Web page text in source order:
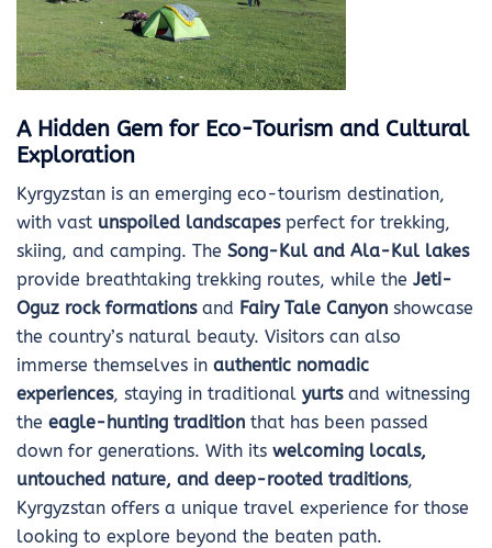
A Hidden Gem for Eco-Tourism and Cultural
Exploration
Kyrgyzstan is an emerging eco-tourism destination,
with vast unspoiled landscapesperfect for trekking,
skiing, and camping. The Song-Kul and Ala-Kul lakes
provide breathtaking trekking routes, while the Jeti-
Oguz rock formationsand Fairy Tale Canyon showcase
the country’s natural beauty. Visitors can also
immerse themselves in authentic nomadic
experiences, staying in traditional yurtsand witnessing
the eagle-hunting tradition that has been passed
down for generations. With its welcoming locals,
untouched nature, and deep-rooted traditions,
Kyrgyzstan offers a unique travel experience for those
looking to explore beyond the beaten path.